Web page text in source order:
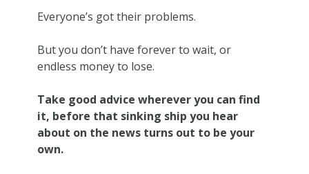
Everyone’s got their problems.
But you don’t have forever to wait, or
endless money to lose.
Take good advice wherever you can find
it, before that sinking ship you hear
about on the news turns out to be your
own.